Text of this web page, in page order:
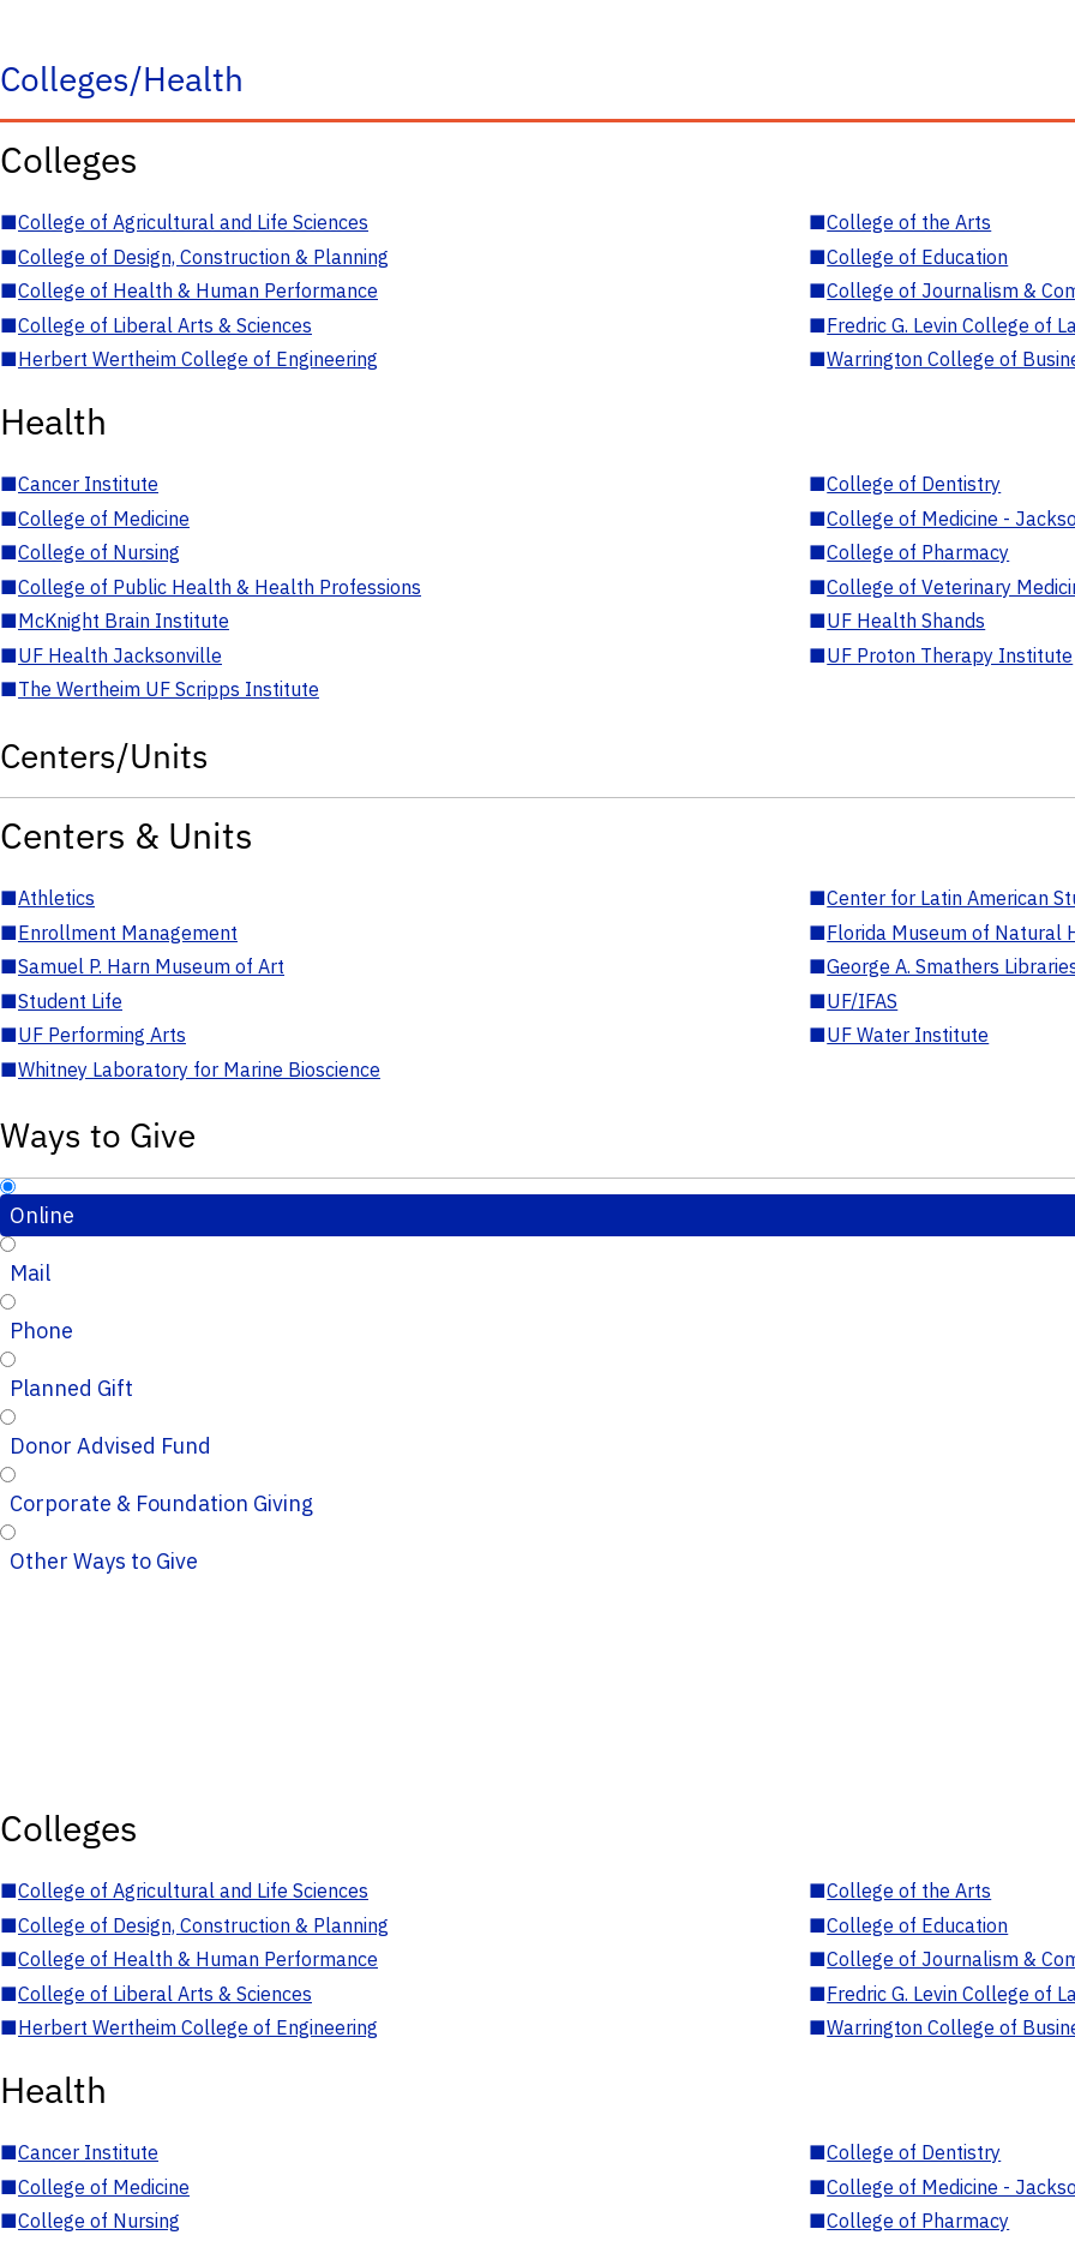
Colleges/Health
Colleges
■College of Agricultural and Life Sciences ■College of the Arts
■College of Design, Construction & Planning ■College of Education
■College of Health & Human Performance ■College of Journalism &
■College of Liberal Arts & Sciences ■Fredric G. Levin College of
■Herbert Wertheim College of Engineering ■Warrington College of
Health
■Cancer Institute ■College of Dentistry
■College of Medicine ■College of Medicine -
■College of Nursing ■College of Pharmacy
■College of Public Health & Health Professions ■College of Veterinary
■McKnight Brain Institute ■UF Health Shands
■UF Health Jacksonville ■UF Proton Therapy Institute
■The Wertheim UF Scripps Institute
Centers/Units
Centers & Units
■Athletics ■Center for Latin American
■Enrollment Management ■Florida Museum of Natural
■Samuel P. Harn Museum of Art ■George A. Smathers
■Student Life ■UF/IFAS
■UF Performing Arts ■UF Water Institute
■Whitney Laboratory for Marine Bioscience
Ways to Give
Online
Mail
Phone
Planned Gift
Donor Advised Fund
Corporate & Foundation Giving
Other Ways to Give
Colleges
■College of Agricultural and Life Sciences ■College of the Arts
■College of Design, Construction & Planning ■College of Education
■College of Health & Human Performance ■College of Journalism &
■College of Liberal Arts & Sciences ■Fredric G. Levin College of
■Herbert Wertheim College of Engineering ■Warrington College of
Health
■Cancer Institute ■College of Dentistry
■College of Medicine ■College of Medicine -
■College of Nursing ■College of Pharmacy